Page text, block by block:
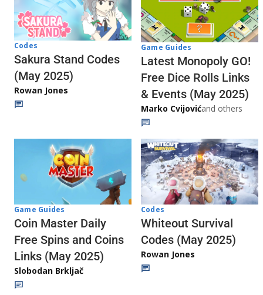
Codes
Sakura Stand Codes
(May 2025)
Rowan Jones
Game Guides
Latest Monopoly GO!
Free Dice Rolls Links
& Events (May 2025)
Marko Cvijovićand others
Game Guides
Coin Master Daily
Free Spins and Coins
Links (May 2025)
Slobodan Brkljač
Codes
Whiteout Survival
Codes (May 2025)
Rowan Jones